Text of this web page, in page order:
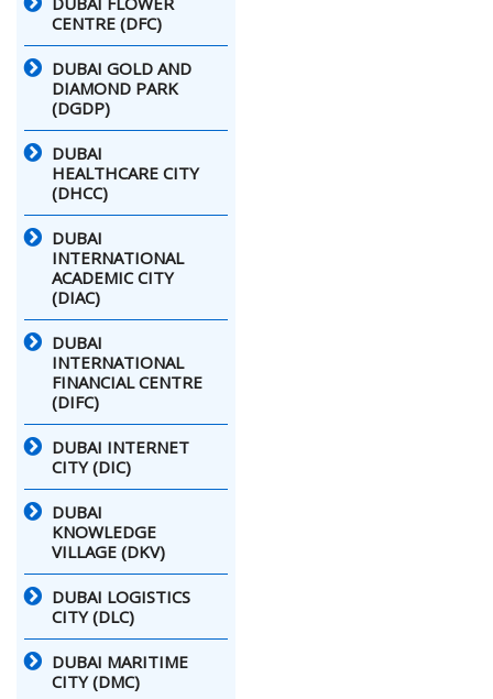
CENTRE (DFC)
DUBAI GOLD AND
DIAMOND PARK
(DGDP)
DUBAI
HEALTHCARE CITY
(DHCC)
DUBAI
INTERNATIONAL
ACADEMIC CITY
(DIAC)
DUBAI
INTERNATIONAL
FINANCIAL CENTRE
(DIFC)
DUBAI INTERNET
CITY (DIC)
DUBAI
KNOWLEDGE
VILLAGE (DKV)
DUBAI LOGISTICS
CITY (DLC)
DUBAI MARITIME
CITY (DMC)